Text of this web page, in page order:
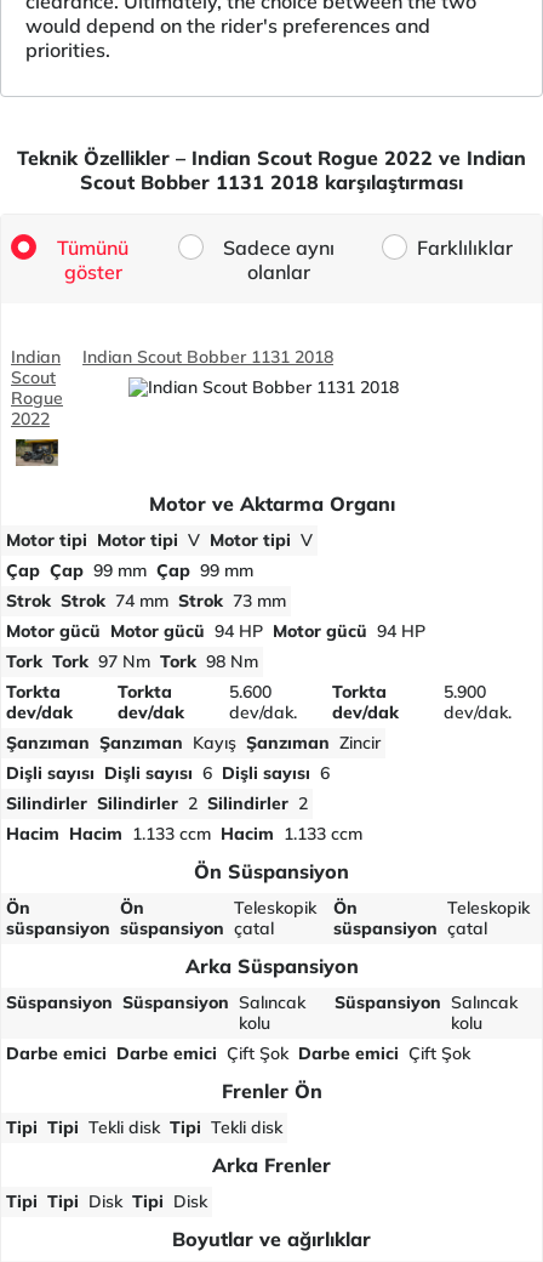
would depend on the rider's preferences and
priorities.
Teknik Özellikler – Indian Scout Rogue 2022 ve Indian
Scout Bobber 1131 2018 karşılaştırması
Tümünü
göster
Sadece aynı
olanlar
Farklılıklar
Indian
Scout
Rogue
2022
Indian Scout Bobber 1131 2018
Motor ve Aktarma Organı
Motor tipi Motor tipi V Motor tipi V
Çap Çap 99 mm Çap 99 mm
Strok Strok 74 mm Strok 73 mm
Motor gücü Motor gücü 94 HP Motor gücü 94 HP
Tork Tork 97 Nm Tork 98 Nm
Torkta
dev/dak
Torkta
dev/dak
5.600
dev/dak.
Torkta
dev/dak
5.900
dev/dak.
Şanzıman Şanzıman Kayış Şanzıman Zincir
Dişli sayısı Dişli sayısı 6 Dişli sayısı 6
Silindirler Silindirler 2 Silindirler 2
Hacim Hacim 1.133 ccm Hacim 1.133 ccm
Ön Süspansiyon
Ön
süspansiyon
Ön
süspansiyon
Teleskopik
çatal
Ön
süspansiyon
Teleskopik
çatal
Arka Süspansiyon
Süspansiyon Süspansiyon Salıncak
kolu
Süspansiyon Salıncak
kolu
Darbe emici Darbe emici Çift Şok Darbe emici Çift Şok
Frenler Ön
Tipi Tipi Tekli disk Tipi Tekli disk
Arka Frenler
Tipi Tipi Disk Tipi Disk
Boyutlar ve ağırlıklar